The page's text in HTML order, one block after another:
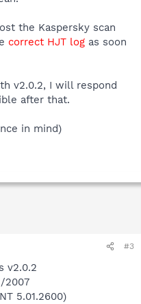
the Kaspersky scan
correct HJT log as soon
v2.0.2, I will respond
after that.
in mind)
#3
v2.0.2
2007
5.01.2600)